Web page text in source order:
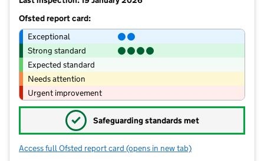
Ofsted report card:
Exceptional
Strong standard
Expected standard
Needs attention
Urgent improvement
✓ Safeguarding standards met
Access full Ofsted report card for Ventnor Community Early Years
(opens in new tab)